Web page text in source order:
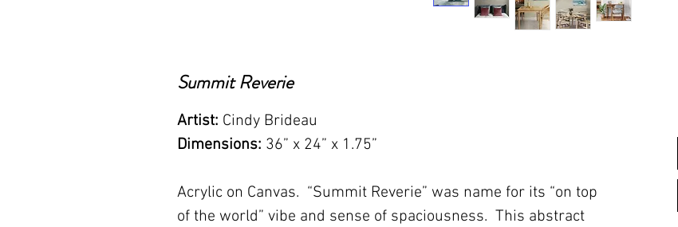
Summit Reverie
Artist: Cindy Brideau
Dimensions: 36” x 24” x 1.75”
Acrylic on Canvas. “Summit Reverie” was name for its “on top
of the world” vibe and sense of spaciousness. This abstract